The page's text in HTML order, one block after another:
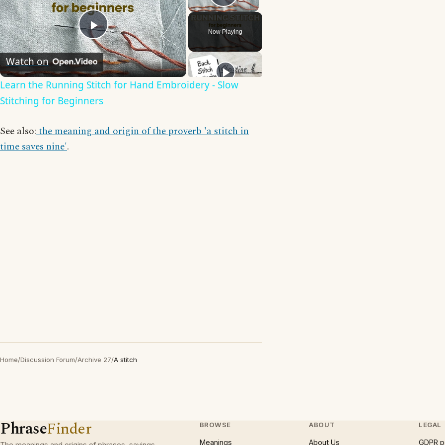
Play Video
Now Playing
Play
Video
Watch on
Learn the Running Stitch for Hand Embroidery - Slow
Stitching for Beginners
See also:the meaning and origin of the proverb 'a stitch in
time saves nine'.
Home/Discussion Forum/Archive 27/A stitch
PhraseFinder BROWSE
Meanings
ABOUT
About Us
LEGAL
GDPR